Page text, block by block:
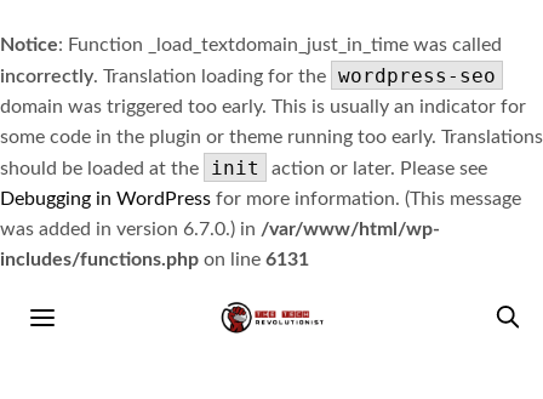
Notice: Function _load_textdomain_just_in_time was called
incorrectly. Translation loading for the wordpress-seo
domain was triggered too early. This is usually an indicator for
some code in the plugin or theme running too early. Translations
should be loaded at the
init
action or later. Please see
Debugging in WordPress for more information. (This message
was added in version 6.7.0.) in /var/www/html/wp-
includes/functions.php on line 6131